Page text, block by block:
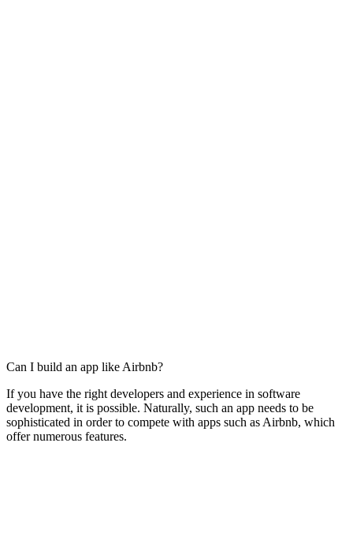
Can I build an app like Airbnb?
If you have the right developers and experience in software
development, it is possible. Naturally, such an app needs to be
sophisticated in order to compete with apps such as Airbnb, which
offer numerous features.